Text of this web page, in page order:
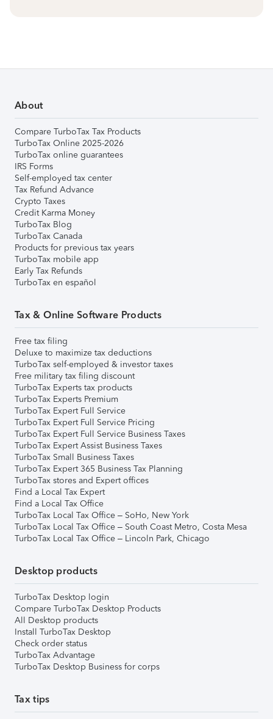
About
Compare TurboTax Tax Products
TurboTax Online 2025-2026
TurboTax online guarantees
IRS Forms
Self-employed tax center
Tax Refund Advance
Crypto Taxes
Credit Karma Money
TurboTax Blog
TurboTax Canada
Products for previous tax years
TurboTax mobile app
Early Tax Refunds
TurboTax en español
Tax & Online Software Products
Free tax filing
Deluxe to maximize tax deductions
TurboTax self-employed & investor taxes
Free military tax filing discount
TurboTax Experts tax products
TurboTax Experts Premium
TurboTax Expert Full Service
TurboTax Expert Full Service Pricing
TurboTax Expert Full Service Business Taxes
TurboTax Expert Assist Business Taxes
TurboTax Small Business Taxes
TurboTax Expert 365 Business Tax Planning
TurboTax stores and Expert offices
Find a Local Tax Expert
Find a Local Tax Office
TurboTax Local Tax Office – SoHo, New York
TurboTax Local Tax Office – South Coast Metro, Costa Mesa
TurboTax Local Tax Office – Lincoln Park, Chicago
Desktop products
TurboTax Desktop login
Compare TurboTax Desktop Products
All Desktop products
Install TurboTax Desktop
Check order status
TurboTax Advantage
TurboTax Desktop Business for corps
Tax tips